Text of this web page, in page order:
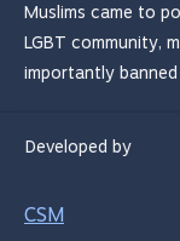
Muslims came to
LGBT community,
importantly banned
Developed by
CSM